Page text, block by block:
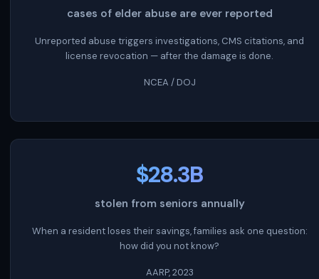
cases of elder abuse are ever reported
Unreported abuse triggers investigations, CMS citations, and
license revocation — after the damage is done.
NCEA / DOJ
$28.3B
stolen from seniors annually
When a resident loses their savings, families ask one question:
how did you not know?
AARP, 2023